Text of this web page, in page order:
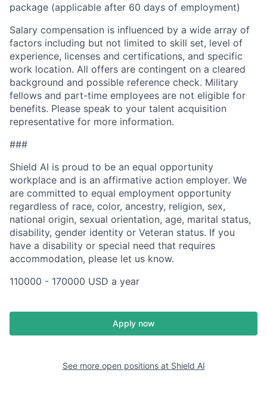
package (applicable after 60 days of employment)
Salary compensation is influenced by a wide array of
factors including but not limited to skill set, level of
experience, licenses and certifications, and specific
work location. All offers are contingent on a cleared
background and possible reference check. Military
fellows and part-time employees are not eligible for
benefits. Please speak to your talent acquisition
representative for more information.
###
Shield AI is proud to be an equal opportunity
workplace and is an affirmative action employer. We
are committed to equal employment opportunity
regardless of race, color, ancestry, religion, sex,
national origin, sexual orientation, age, marital status,
disability, gender identity or Veteran status. If you
have a disability or special need that requires
accommodation, please let us know.
110000 - 170000 USD a year
Apply now
See more open positions at Shield AI